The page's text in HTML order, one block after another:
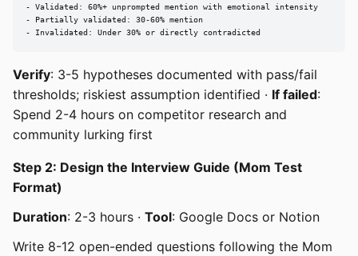
- Validated: 60%+ unprompted mention with emotional intensity
- Partially validated: 30-60% mention
- Invalidated: Under 30% or directly contradicted
Verify: 3-5 hypotheses documented with pass/fail
thresholds; riskiest assumption identified · If failed:
Spend 2-4 hours on competitor research and
community lurking first
Step 2: Design the Interview Guide (Mom Test
Format)
Duration: 2-3 hours · Tool: Google Docs or Notion
Write 8-12 open-ended questions following the Mom